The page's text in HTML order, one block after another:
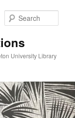
University Library